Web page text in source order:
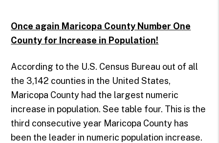
Once again Maricopa County Number One
County for Increase in Population!
According to the U.S. Census Bureau out of all
the 3,142 counties in the United States,
Maricopa County had the largest numeric
increase in population. See table four. This is the
third consecutive year Maricopa County has
been the leader in numeric population increase.